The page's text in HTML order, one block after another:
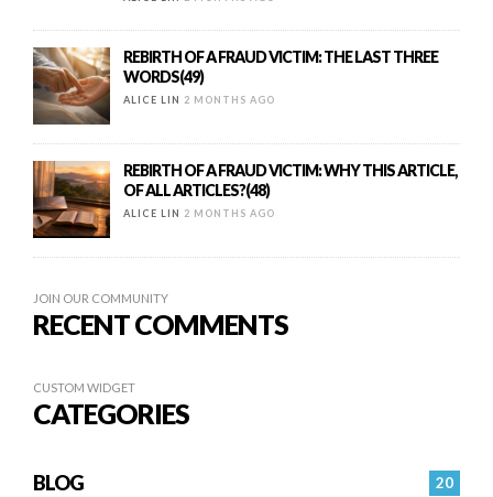
REBIRTH OF A FRAUD VICTIM: THE LAST THREE
WORDS(49)
ALICE LIN 2 MONTHS AGO
REBIRTH OF A FRAUD VICTIM: WHY THIS ARTICLE,
OF ALL ARTICLES?(48)
ALICE LIN 2 MONTHS AGO
JOIN OUR COMMUNITY
RECENT COMMENTS
CUSTOM WIDGET
CATEGORIES
20
BLOG